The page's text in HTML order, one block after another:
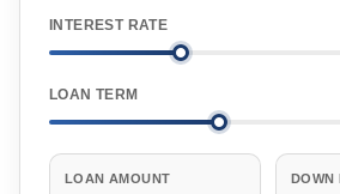
INTEREST RATE
LOAN TERM
LOAN AMOUNT DOWN